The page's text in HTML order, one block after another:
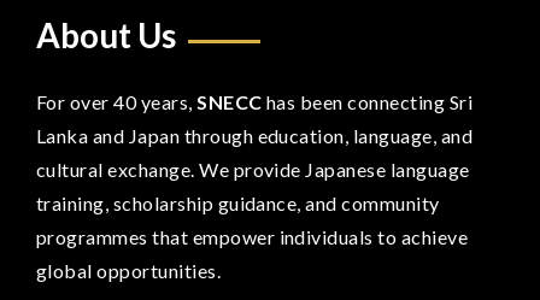
About Us
For over 40 years,SNECC has been connecting Sri
Lanka and Japan through education, language, and
cultural exchange. We provide Japanese language
training, scholarship guidance, and community
programmes that empower individuals to achieve
global opportunities.